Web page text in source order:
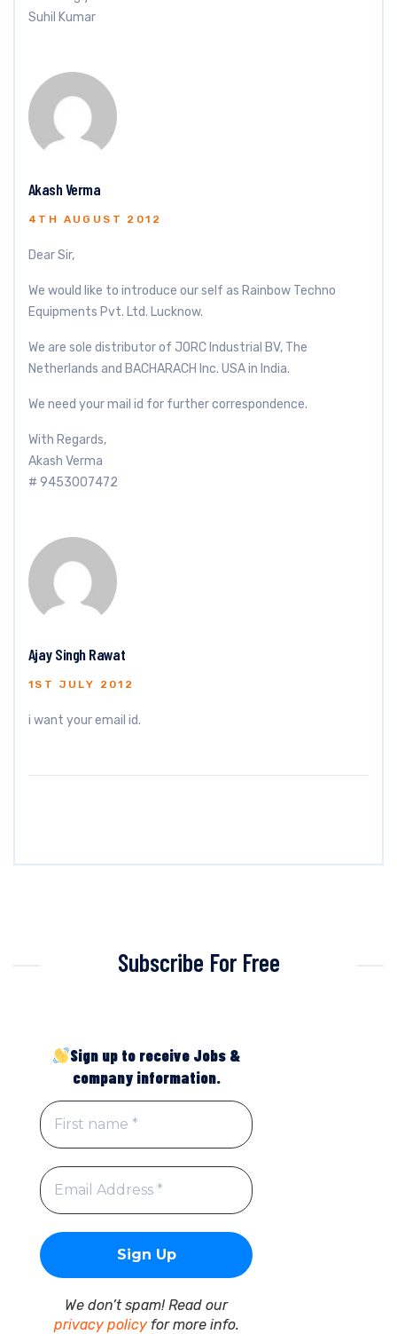
Suhil Kumar
Akash Verma
4TH AUGUST 2012
Dear Sir,
We would like to introduce our self as Rainbow Techno
Equipments Pvt. Ltd. Lucknow.
We are sole distributor of JORC Industrial BV, The
Netherlands and BACHARACH Inc. USA in India.
We need your mail id for further correspondence.
With Regards,
Akash Verma
# 9453007472
Ajay Singh Rawat
1ST JULY 2012
i want your email id.
Subscribe For Free
Sign up to receive Jobs &
company information.
We don’t spam! Read our
privacy policyfor more info.